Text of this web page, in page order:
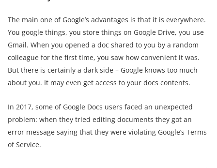
The main one of Google’s advantages is that it is everywhere.
You google things, you store things on Google Drive, you use
Gmail. When you opened a doc shared to you by a random
colleague for the first time, you saw how convenient it was.
But there is certainly a dark side – Google knows too much
about you. It may even get access to your docs contents.
In 2017, some of Google Docs users faced an unexpected
problem: when they tried editing documents they got an
error message saying that they were violating Google’s Terms
of Service.